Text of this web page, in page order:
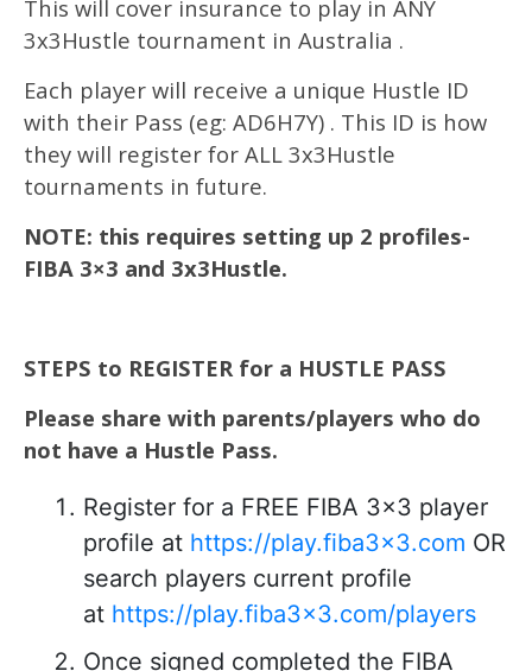
This will cover insurance to play in ANY
3x3Hustle tournament in Australia .
Each player will receive a unique Hustle ID
with their Pass (eg: AD6H7Y) . This ID is how
they will register for ALL 3x3Hustle
tournaments in future.
NOTE: this requires setting up 2 profiles-
FIBA 3×3 and 3x3Hustle.
STEPS to REGISTER for a HUSTLE PASS
Please share with parents/players who do
not have a Hustle Pass.
Register for a FREE FIBA 3×3 player
profile at https://play.fiba3x3.com OR
search players current profile
at https://play.fiba3x3.com/players
Once signed completed the FIBA